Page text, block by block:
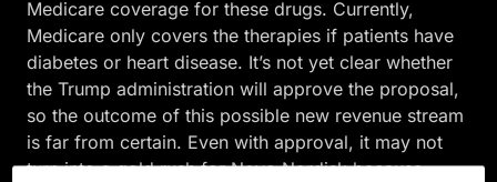
Medicare coverage for these drugs. Currently,
Medicare only covers the therapies if patients have
diabetes or heart disease. It’s not yet clear whether
the Trump administration will approve the proposal,
so the outcome of this possible new revenue stream
is far from certain. Even with approval, it may not
turn into a gold rush for Novo Nordisk because